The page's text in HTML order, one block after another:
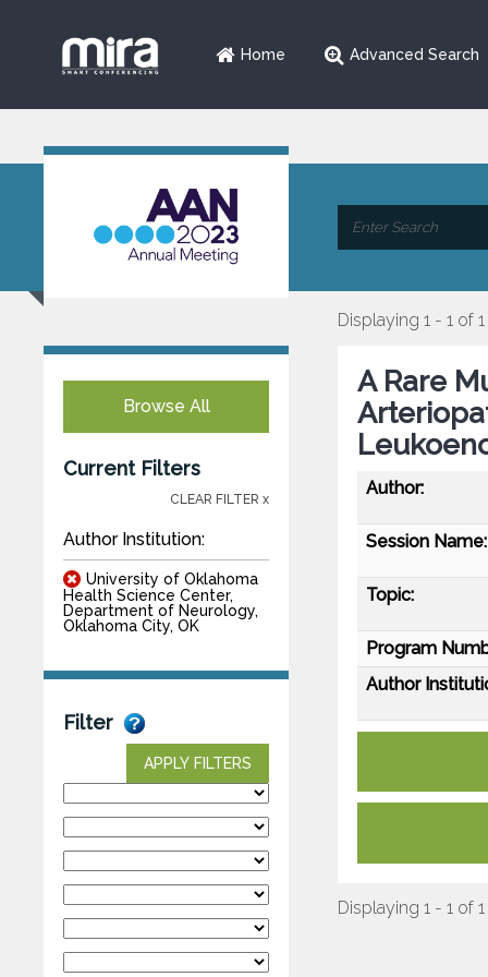
Home Advanced Search
Browse All
Current Filters
CLEAR FILTER x
Author Institution:
University of Oklahoma
Health Science Center,
Department of Neurology,
Oklahoma City, OK
Filter
APPLY FILTERS
Displaying 1 - 1 of 1
A Rare
Author:
Session Name:
Topic:
Program
Author
Displaying 1 - 1 of 1